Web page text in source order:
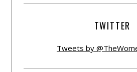
TWITTER
Tweets by